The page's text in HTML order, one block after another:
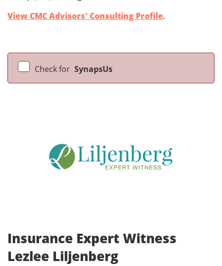
View CMC Advisors' Consulting Profile.
Check for SynapsUs
Insurance Expert Witness
Lezlee Liljenberg